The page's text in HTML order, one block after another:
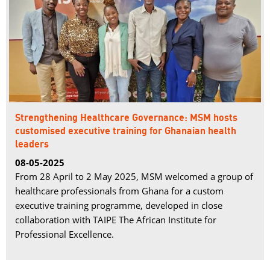
Strengthening Healthcare Governance: MSM hosts
customised executive training for Ghanaian health
leaders
08-05-2025
From 28 April to 2 May 2025, MSM welcomed a group of
healthcare professionals from Ghana for a custom
executive training programme, developed in close
collaboration with TAIPE The African Institute for
Professional Excellence.